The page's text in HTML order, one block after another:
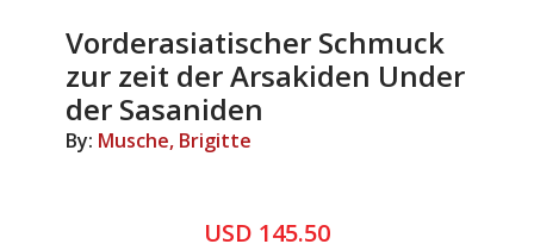
Vorderasiatischer Schmuck
zur zeit der Arsakiden Under
der Sasaniden
By: Musche, Brigitte
USD 145.50